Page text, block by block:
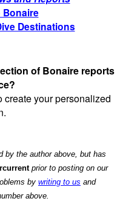
Bonaire
Destinations
of Bonaire reports
create your personalized
by the author above, but has
prior to posting on our
by writing to us and
above.